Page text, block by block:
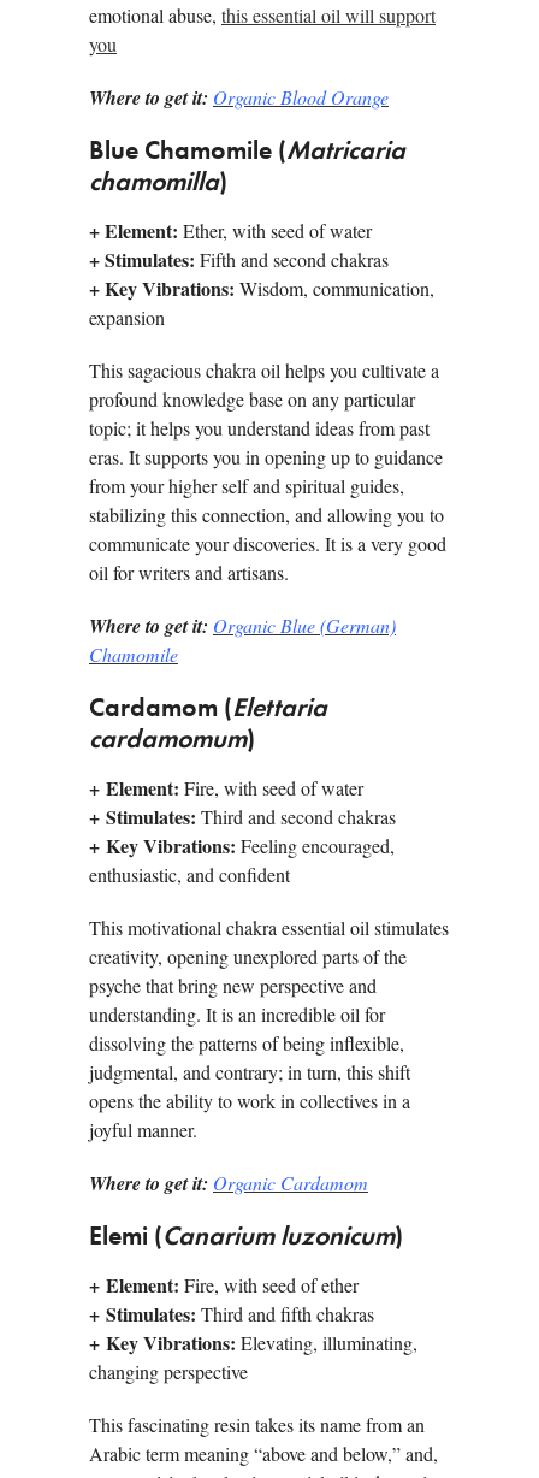
emotional abuse, this essential oil will support
you
Where to get it: Organic Blood Orange
Blue Chamomile (Matricaria
chamomilla)
+Element: Ether, with seed of water
+Stimulates: Fifth and second chakras
+Key Vibrations: Wisdom, communication,
expansion
This sagacious chakra oil helps you cultivate a
profound knowledge base on any particular
topic; it helps you understand ideas from past
eras. It supports you in opening up to guidance
from your higher self and spiritual guides,
stabilizing this connection, and allowing you to
­communicate your discoveries. It is a very good
oil for writers and artisans.
Where to get it: Organic Blue (German)
Chamomile
Cardamom (Elettaria
cardamomum)
+ Element: Fire, with seed of water
+ Stimulates: Third and second chakras
+ Key Vibrations: Feeling encouraged,
enthusiastic, and confident
This motivational chakra essential oil stimulates
creativity, opening unexplored parts of the
psyche that bring new perspective and
understanding. It is an incredible oil for
dissolving the patterns of being inflexible,
judgmental, and contrary; in turn, this shift
opens the ability to work in collectives in a
joyful manner.
Where to get it: Organic Cardamom
Elemi (Canarium luzonicum)
+ Element: Fire, with seed of ether
+ Stimulates: Third and fifth chakras
+ Key Vibrations: Elevating, illuminating,
changing perspective
This fascinating resin takes its name from an
Arabic term meaning “above and below,” and,